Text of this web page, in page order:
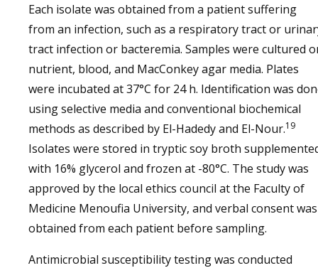
Each isolate was obtained from a patient suffering
from an infection, such as a respiratory tract or
tract infection or bacteremia. Samples were cultured
nutrient, blood, and MacConkey agar media. Plates
were incubated at 37°C for 24 h. Identification was
using selective media and conventional biochemical
methods as described by El-Hadedy and El-Nour.19
Isolates were stored in tryptic soy broth
with 16% glycerol and frozen at -80°C. The study was
approved by the local ethics council at the Faculty of
Medicine Menoufia University, and verbal consent was
obtained from each patient before sampling.
Antimicrobial susceptibility testing was conducted